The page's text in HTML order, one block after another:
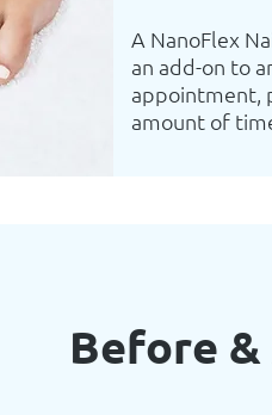
A NanoFlex
an add-on to
appointment,
amount of
Before